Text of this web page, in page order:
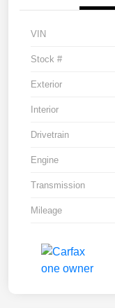
VIN
Stock #
Exterior
Interior
Drivetrain
Engine
Transmission
Mileage